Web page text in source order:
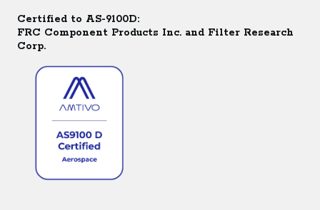
Certified to AS-9100D:
FRC Component Products Inc. and Filter Research
Corp.